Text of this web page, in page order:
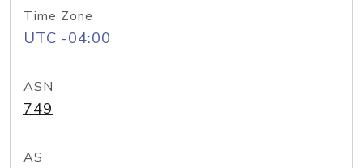
Time Zone
UTC -04:00
ASN
749
AS